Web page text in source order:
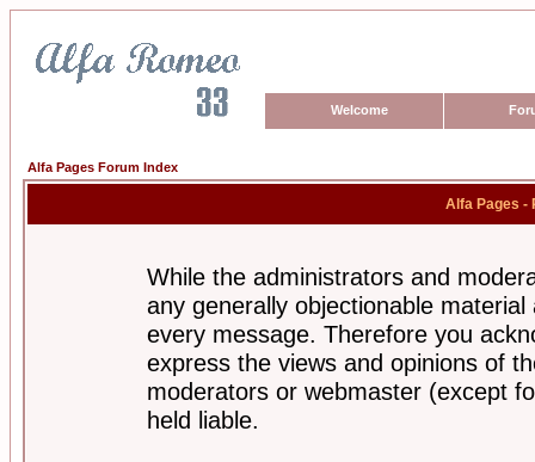
Welcome
Alfa Pages Forum Index
Alfa Pages -
While the administrators and
any generally objectionable
every message. Therefore you
express the views and opinions of
moderators or webmaster (except
held liable.